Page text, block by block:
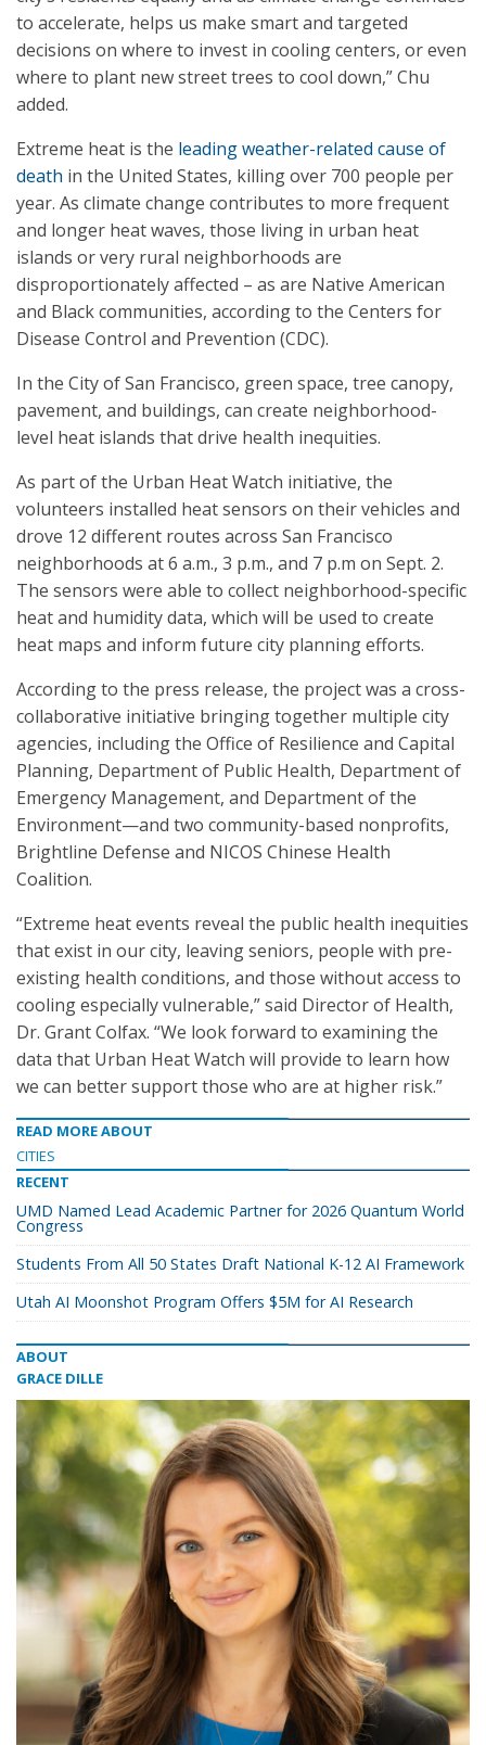
to accelerate, helps us make smart and targeted
decisions on where to invest in cooling centers, or even
where to plant new street trees to cool down,” Chu
added.
Extreme heat is the leading weather-related cause of
death in the United States, killing over 700 people per
year. As climate change contributes to more frequent
and longer heat waves, those living in urban heat
islands or very rural neighborhoods are
disproportionately affected – as are Native American
and Black communities, according to the Centers for
Disease Control and Prevention (CDC).
In the City of San Francisco, green space, tree canopy,
pavement, and buildings, can create neighborhood-
level heat islands that drive health inequities.
As part of the Urban Heat Watch initiative, the
volunteers installed heat sensors on their vehicles and
drove 12 different routes across San Francisco
neighborhoods at 6 a.m., 3 p.m., and 7 p.m on Sept. 2.
The sensors were able to collect neighborhood-specific
heat and humidity data, which will be used to create
heat maps and inform future city planning efforts.
According to the press release, the project was a cross-
collaborative initiative bringing together multiple city
agencies, including the Office of Resilience and Capital
Planning, Department of Public Health, Department of
Emergency Management, and Department of the
Environment—and two community-based nonprofits,
Brightline Defense and NICOS Chinese Health
Coalition.
“Extreme heat events reveal the public health inequities
that exist in our city, leaving seniors, people with pre-
existing health conditions, and those without access to
cooling especially vulnerable,” said Director of Health,
Dr. Grant Colfax. “We look forward to examining the
data that Urban Heat Watch will provide to learn how
we can better support those who are at higher risk.”
READ MORE ABOUT
CITIES
RECENT
UMD Named Lead Academic Partner for 2026 Quantum World
Congress
Students From All 50 States Draft National K-12 AI Framework
Utah AI Moonshot Program Offers $5M for AI Research
ABOUT
GRACE DILLE